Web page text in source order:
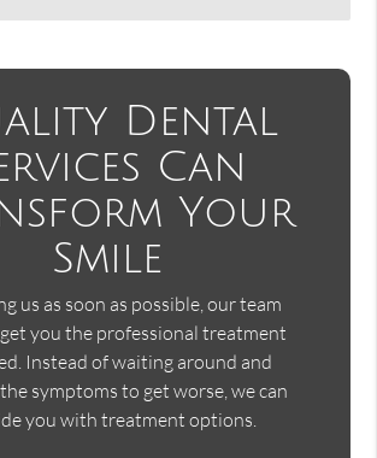
Dental
Can
Your
Smile
us as soon as possible, our team
you the professional treatment
Instead of waiting around and
symptoms to get worse, we can
you with treatment options.